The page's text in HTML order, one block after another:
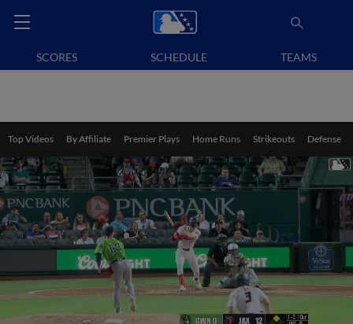
SCORES SCHEDULE TEAMS
Top Videos By Affiliate Premier Plays Home Runs Strikeouts Defense